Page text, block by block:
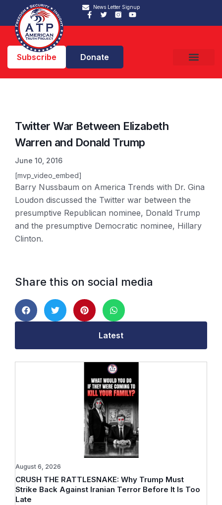
News Letter Signup
Subscribe Donate
Twitter War Between Elizabeth
Warren and Donald Trump
June 10, 2016
[mvp_video_embed]
Barry Nussbaum on America Trends with Dr. Gina
Loudon discussed the Twitter war between the
presumptive Republican nominee, Donald Trump
and the presumptive Democratic nominee, Hillary
Clinton.
Share this on social media
Latest
CRUSH THE RATTLESNAKE: Why Trump Must
Strike Back Against Iranian Terror Before It Is Too
Late
August 6, 2026